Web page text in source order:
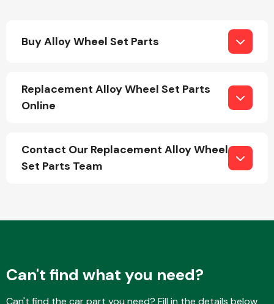
Buy Alloy Wheel Set Parts
Replacement Alloy Wheel Set Parts
Online
Contact Our Replacement Alloy Wheel
Set Parts Team
Can't find what you need?
Can't find the car part you need? Fill in the details below